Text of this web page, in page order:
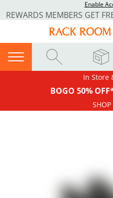
Enable
In Store
BOGO 50%